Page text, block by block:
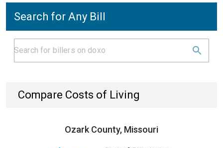
Search for Any Bill
Compare Costs of Living
Ozark County, Missouri